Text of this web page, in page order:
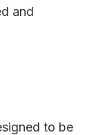
and
to be